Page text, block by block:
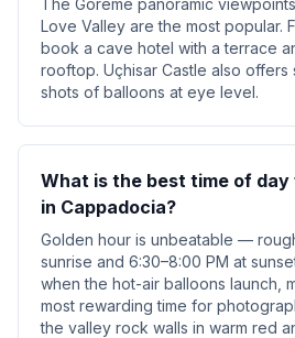
The Göreme panoramic
Love Valley are the most popular.
book a cave hotel with a terrace
rooftop. Uçhisar Castle also offers
shots of balloons at eye level.
What is the best time of
in Cappadocia?
Golden hour is unbeatable —
sunrise and 6:30–8:00 PM at
when the hot-air balloons launch,
most rewarding time for
the valley rock walls in warm red